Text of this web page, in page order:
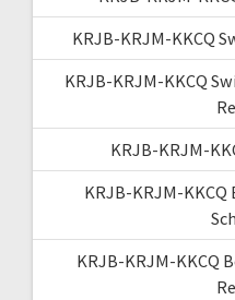
KRJB-KRJM-KKCQ
KRJB-KRJM-KKCQ
KRJB-KRJM-
KRJB-KRJM-
KRJB-KRJM-KKCQ